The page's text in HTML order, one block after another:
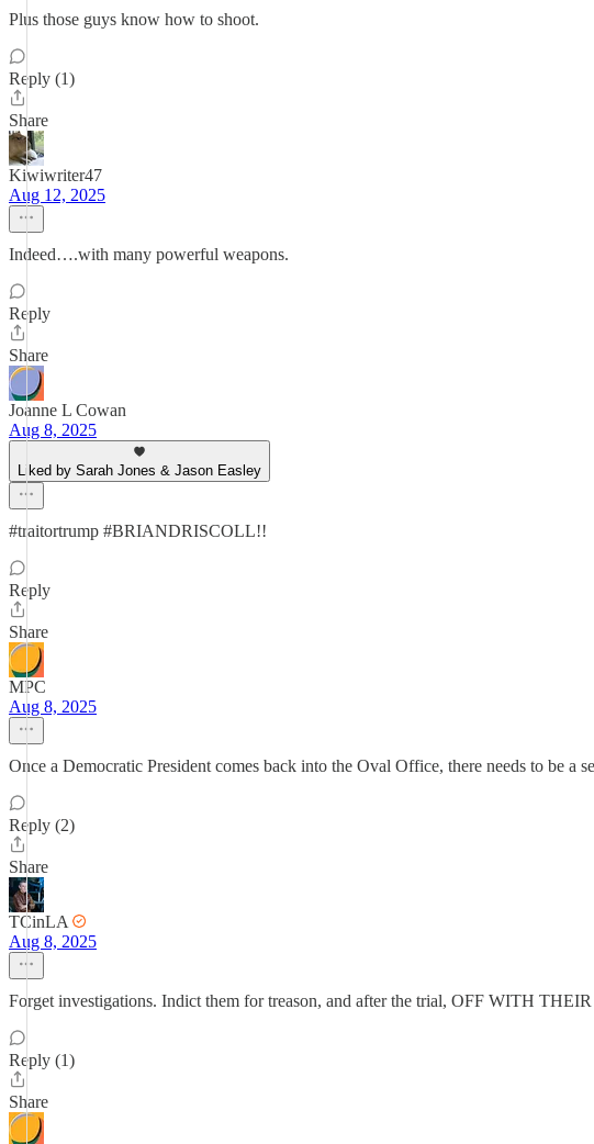
Plus those guys know how to shoot.
Reply (1)
Share
Kiwiwriter47
Aug 12, 2025
Indeed….with many powerful weapons.
Reply
Share
Joanne L Cowan
Aug 8, 2025
Liked by Sarah Jones & Jason Easley
#traitortrump #BRIANDRISCOLL!!
Reply
Share
MPC
Aug 8, 2025
Once a Democratic President comes back into the Oval Office, there needs to be
Reply (2)
Share
TCinLA
Aug 8, 2025
Forget investigations. Indict them for treason, and after the trial, OFF WITH
Reply (1)
Share